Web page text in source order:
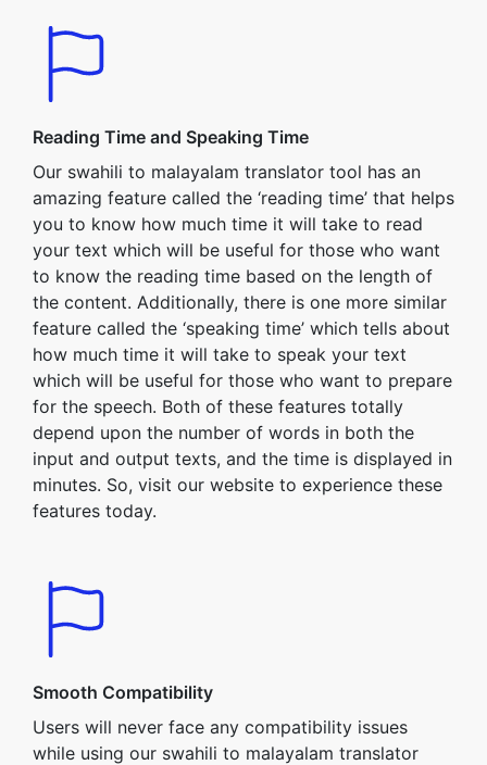
Reading Time and Speaking Time
Our swahili to malayalam translator tool has an
amazing feature called the ‘reading time’ that helps
you to know how much time it will take to read
your text which will be useful for those who want
to know the reading time based on the length of
the content. Additionally, there is one more similar
feature called the ‘speaking time’ which tells about
how much time it will take to speak your text
which will be useful for those who want to prepare
for the speech. Both of these features totally
depend upon the number of words in both the
input and output texts, and the time is displayed in
minutes. So, visit our website to experience these
features today.
Smooth Compatibility
Users will never face any compatibility issues
while using our swahili to malayalam translator